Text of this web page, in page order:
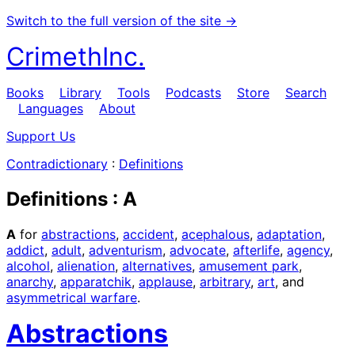
Switch to the full version of the site →
CrimethInc.
Books Library Tools Podcasts Store
Search
Languages
About
Support Us
Contradictionary : Definitions
Definitions : A
A for abstractions, accident, acephalous, adaptation,
addict, adult, adventurism, advocate, afterlife, agency,
alcohol, alienation, alternatives, amusement park,
anarchy, apparatchik, applause, arbitrary, art, and
asymmetrical warfare.
Abstractions